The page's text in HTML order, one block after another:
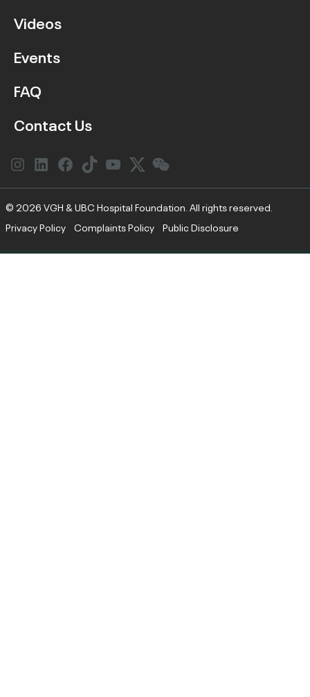
Videos
Events
FAQ
Contact Us
Instagram
LinkedInFacebook
Link YouTube
Twitter
Link
© 2026 VGH & UBC Hospital Foundation. All rights reserved.
Privacy Policy
Complaints Policy Public Disclosure